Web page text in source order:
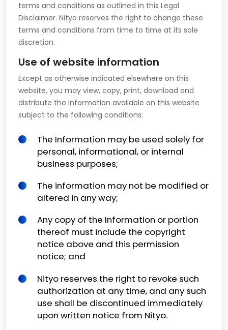
terms and conditions as outlined in this Legal
Disclaimer. Nityo reserves the right to change these
terms and conditions from time to time at its sole
discretion.
Use of website information
Except as otherwise indicated elsewhere on this
website, you may view, copy, print, download and
distribute the Information available on this website
subject to the following conditions:
The Information may be used solely for
personal, informational, or internal
business purposes;
The information may not be modified or
altered in any way;
Any copy of the Information or portion
thereof must include the copyright
notice above and this permission
notice; and
Nityo reserves the right to revoke such
authorization at any time, and any such
use shall be discontinued immediately
upon written notice from Nityo.